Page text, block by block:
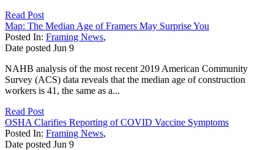
Read Post
Map: The Median Age of Framers May Surprise You
Posted In: Framing News,
Date posted Jun 9
NAHB analysis of the most recent 2019 American Community
Survey (ACS) data reveals that the median age of construction
workers is 41, the same as a...
Read Post
OSHA Clarifies Reporting of COVID Vaccine Symptoms
Posted In: Framing News,
Date posted Jun 9